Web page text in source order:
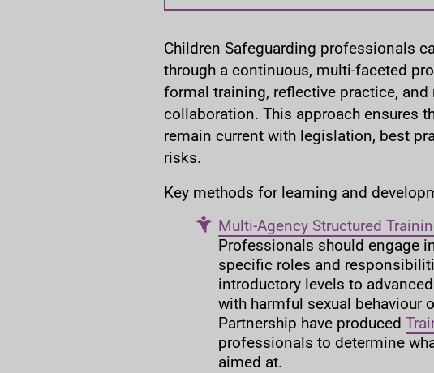
r
e
:
Children Safeguarding professionals
through a continuous, multi-faceted
formal training, reflective practice, and
collaboration. This approach ensures
remain current with legislation, best
risks.
Key methods for learning and
Multi-Agency Structured
Professionals should engage
specific roles and
introductory levels to
with harmful sexual behaviour
Partnership have produced
professionals to determine
aimed at.